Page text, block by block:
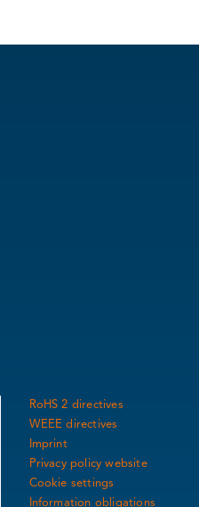
RoHS 2 directives
WEEE directives
Imprint
Privacy policy website
Cookie settings
Information obligations